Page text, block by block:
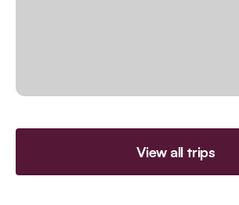
View all trips